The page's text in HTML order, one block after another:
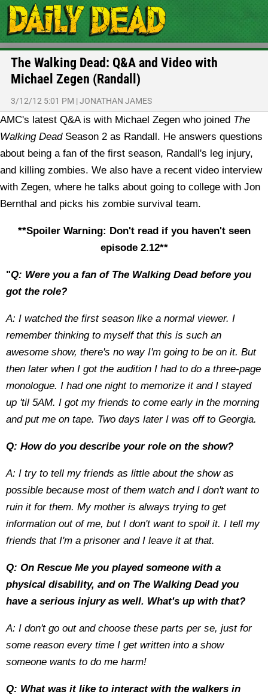
The Walking Dead: Q&A and Video with
Michael Zegen (Randall)
3/12/12 5:01 PM |JONATHAN JAMES
AMC's latest Q&A is with Michael Zegen who joined The
Walking DeadSeason 2 as Randall. He answers questions
about being a fan of the first season, Randall's leg injury,
and killing zombies. We also have a recent video interview
with Zegen, where he talks about going to college with Jon
Bernthal and picks his zombie survival team.
**Spoiler Warning: Don't read if you haven't seen
episode 2.12**
"Q: Were you a fan of The Walking Dead before you
got the role?
A: I watched the first season like a normal viewer. I
remember thinking to myself that this is such an
awesome show, there's no way I'm going to be on it. But
then later when I got the audition I had to do a three-page
monologue. I had one night to memorize it and I stayed
up 'til 5AM. I got my friends to come early in the morning
and put me on tape. Two days later I was off to Georgia.
Q: How do you describe your role on the show?
A: I try to tell my friends as little about the show as
possible because most of them watch and I don't want to
ruin it for them. My mother is always trying to get
information out of me, but I don't want to spoil it. I tell my
friends that I'm a prisoner and I leave it at that.
Q: On Rescue Me you played someone with a
physical disability, and on The Walking Dead you
have a serious injury as well. What's up with that?
A: I don't go out and choose these parts per se, just for
some reason every time I get written into a show
someone wants to do me harm!
Q: What was it like to interact with the walkers in